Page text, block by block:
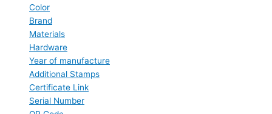
Color
Brand
Materials
Hardware
Year of manufacture
Additional Stamps
Certificate Link
Serial Number